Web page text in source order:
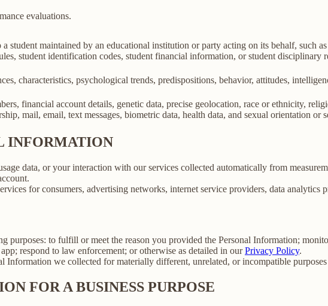
evaluations.
student maintained by an educational institution or party acting on its behalf, such as
student identification codes, student financial information, or student disciplinary
characteristics, psychological trends, predispositions, behavior, attitudes,
financial account details, genetic data, precise geolocation, race or ethnicity,
mail, email, text messages, biometric data, health data, and sexual orientation or
INFORMATION
data, or your interaction with our services collected automatically from
for consumers, advertising networks, internet service providers, data analytics
purposes: to fulfill or meet the reason you provided the Personal Information;
respond to law enforcement; or otherwise as detailed in ourPrivacy Policy.
Information we collected for materially different, unrelated, or incompatible
FOR A BUSINESS PURPOSE